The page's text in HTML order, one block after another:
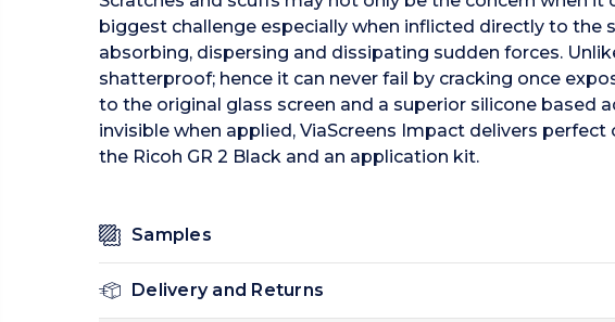
biggest challenge especially when inflicted directly to the
absorbing, dispersing and dissipating sudden forces.
shatterproof; hence it can never fail by cracking once
to the original glass screen and a superior silicone based
invisible when applied, ViaScreens Impact delivers
the Ricoh GR 2 Black and an application kit.
Samples
Delivery and Returns